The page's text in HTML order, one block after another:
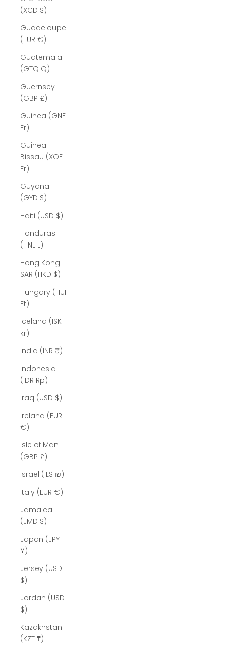
(XCD $)
Guadeloupe
(EUR €)
Guatemala
(GTQ Q)
Guernsey
(GBP £)
Guinea (GNF
Fr)
Guinea-
Bissau (XOF
Fr)
Guyana
(GYD $)
Haiti (USD $)
Honduras
(HNL L)
Hong Kong
SAR (HKD $)
Hungary (HUF
Ft)
Iceland (ISK
kr)
India (INR ₹)
Indonesia
(IDR Rp)
Iraq (USD $)
Ireland (EUR
€)
Isle of Man
(GBP £)
Israel (ILS ₪)
Italy (EUR €)
Jamaica
(JMD $)
Japan (JPY
¥)
Jersey (USD
$)
Jordan (USD
$)
Kazakhstan
(KZT ₸)